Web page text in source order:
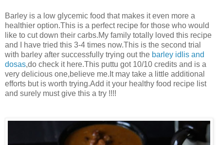
Barley is a low glycemic food that makes it even more a
healthier option.This is a perfect recipe for those who would
like to cut down their carbs.My family totally loved this recipe
and I have tried this 3-4 times now.This is the second trial
with barley after successfully trying out the barley idlis and
dosas,do check it here.This puttu got 10/10 credits and is a
very delicious one,believe me.It may take a little additional
efforts but is worth trying.Add it your healthy food recipe list
and surely must give this a try !!!!